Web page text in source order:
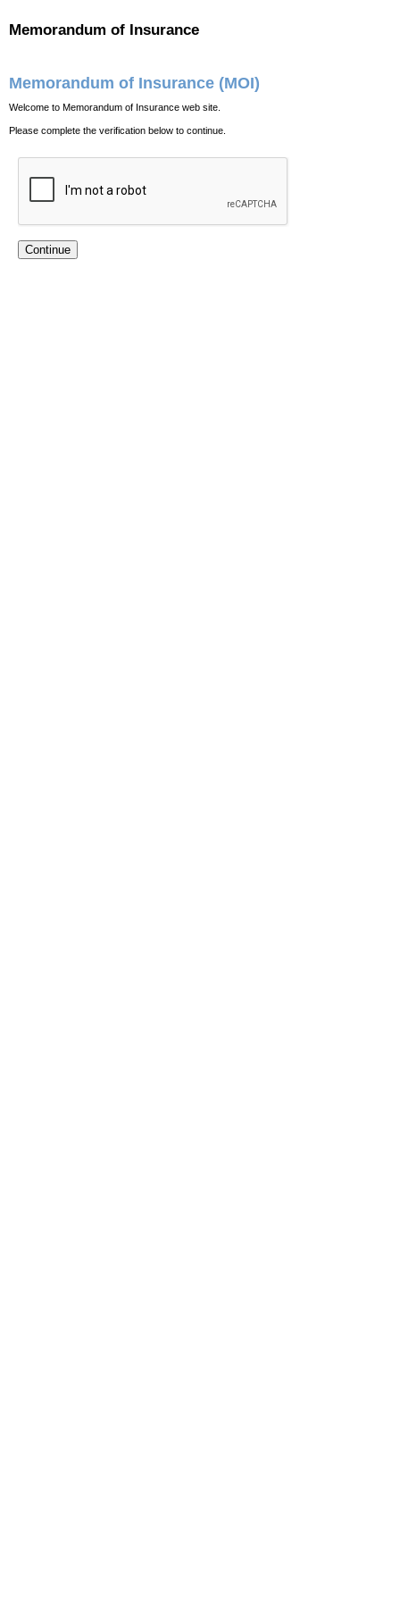
Memorandum of Insurance
Memorandum of Insurance (MOI)
Welcome to Memorandum of Insurance web site.
Please complete the verification below to continue.